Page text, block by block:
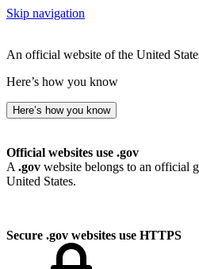
Skip navigation
An official website of the United
Here’s how you know
Here’s how you know
Official websites use .gov
A .gov website belongs to an official
United States.
Secure .gov websites use HTTPS